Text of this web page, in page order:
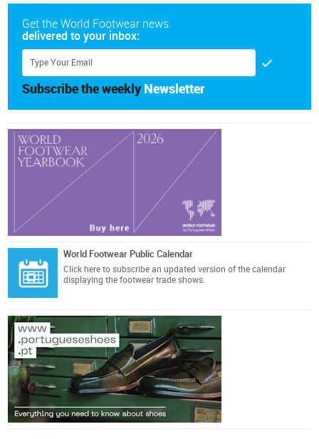
Get the World Footwear news
delivered to your inbox:
Subscribe the weekly Newsletter
World Footwear Public Calendar
Click here to subscribe an updated version of the calendar
displaying the footwear trade shows.